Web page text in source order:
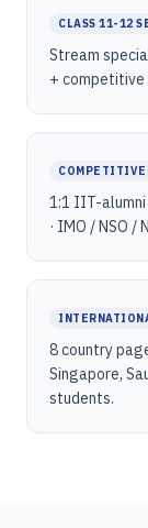
CLASS 11-12
Stream
+ competitive
COMPETITIVE
1:1 IIT-alumni
· IMO / NSO /
8 country
Singapore,
students.